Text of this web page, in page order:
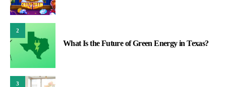
2
What Is the Future of Green Energy in Texas?
3